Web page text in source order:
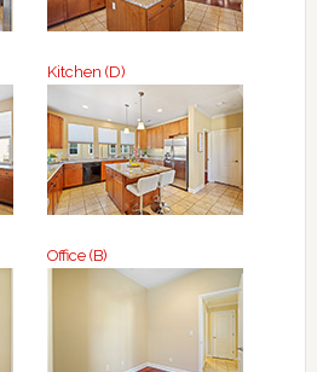
Kitchen (D)
Office (B)